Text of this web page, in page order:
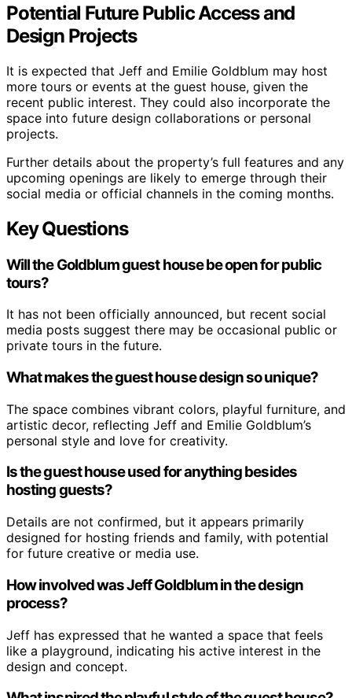
Potential Future Public Access and
Design Projects
It is expected that Jeff and Emilie Goldblum may host
more tours or events at the guest house, given the
recent public interest. They could also incorporate the
space into future design collaborations or personal
projects.
Further details about the property’s full features and any
upcoming openings are likely to emerge through their
social media or official channels in the coming months.
Key Questions
Will the Goldblum guest house be open for public
tours?
It has not been officially announced, but recent social
media posts suggest there may be occasional public or
private tours in the future.
What makes the guest house design so unique?
The space combines vibrant colors, playful furniture, and
artistic decor, reflecting Jeff and Emilie Goldblum’s
personal style and love for creativity.
Is the guest house used for anything besides
hosting guests?
Details are not confirmed, but it appears primarily
designed for hosting friends and family, with potential
for future creative or media use.
How involved was Jeff Goldblum in the design
process?
Jeff has expressed that he wanted a space that feels
like a playground, indicating his active interest in the
design and concept.